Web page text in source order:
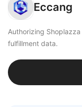
Eccang
Authorizing
fulfillment data.